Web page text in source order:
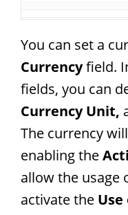
You can set a
Currencyfield.
fields, you can
Currency Unit,
The currency
enabling the
allow the usage
activate the Use